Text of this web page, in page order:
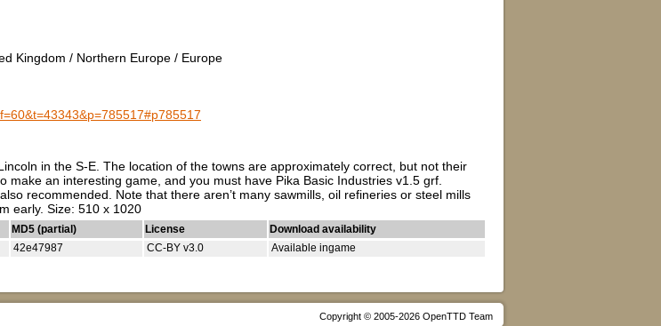
Kingdom / Northern Europe / Europe
in the S-E. The location of the towns are approximately correct, but not their
make an interesting game, and you must have Pika Basic Industries v1.5 grf.
recommended. Note that there aren’t many sawmills, oil refineries or steel mills
early. Size: 510 x 1020
MD5 (partial) License
Download availability
42e47987 CC-BY v3.0 Available ingame
Copyright © 2005-2026 OpenTTD Team